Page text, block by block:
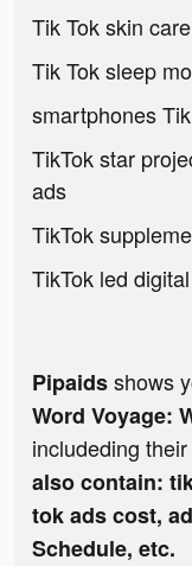
Tik Tok skin
Tik Tok sleep
smartphones
TikTok star
ads
TikTok
TikTok led
Pipaidsshows
Word Voyage:
includeding their
also contain:
tok ads cost,
Schedule, etc.